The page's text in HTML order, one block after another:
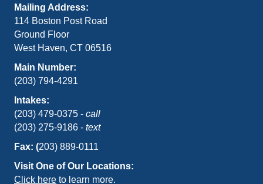
Mailing Address:
114 Boston Post Road
Ground Floor
West Haven, CT 06516
Main Number:
(203) 794-4291
Intakes:
(203) 479-0375 - call
(203) 275-9186 - text
Fax: (203) 889-0111
Visit One of Our Locations:
Click here to learn more.